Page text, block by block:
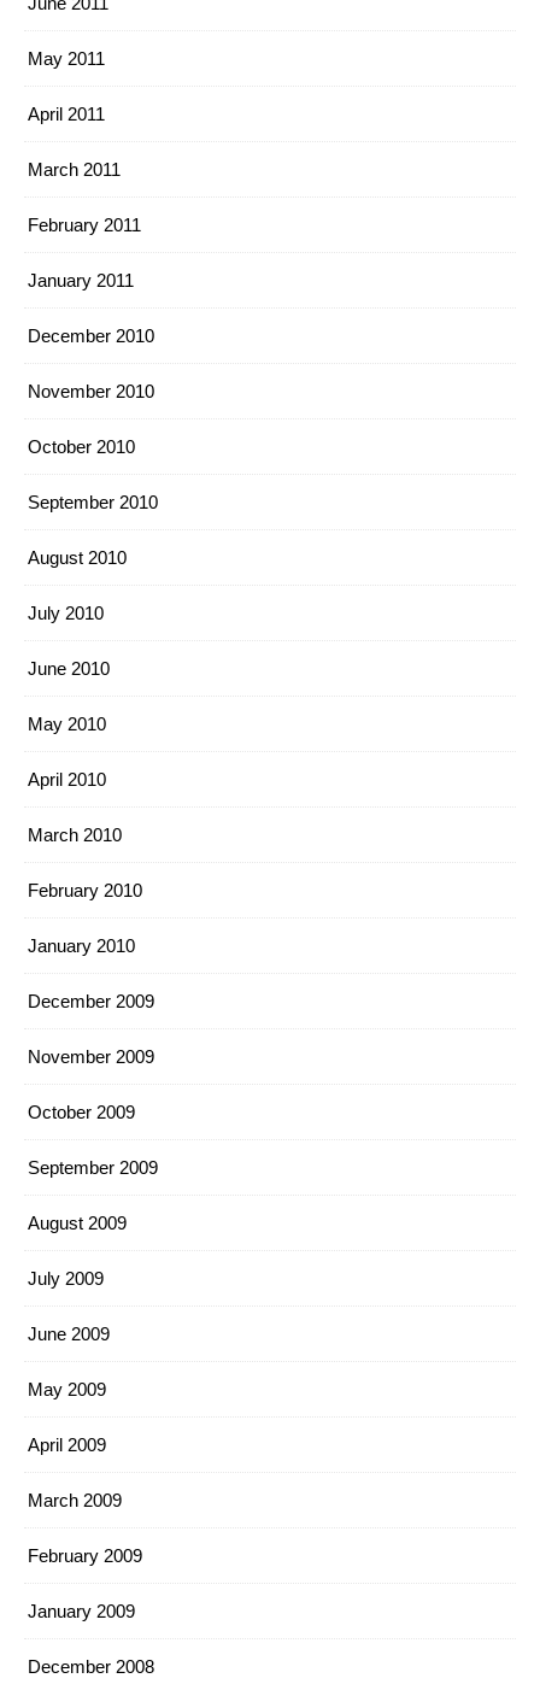
May 2011
April 2011
March 2011
February 2011
January 2011
December 2010
November 2010
October 2010
September 2010
August 2010
July 2010
June 2010
May 2010
April 2010
March 2010
February 2010
January 2010
December 2009
November 2009
October 2009
September 2009
August 2009
July 2009
June 2009
May 2009
April 2009
March 2009
February 2009
January 2009
December 2008